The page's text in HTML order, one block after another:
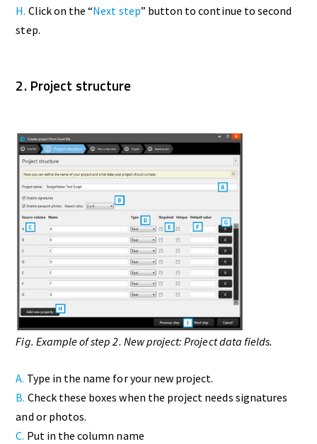
H. Click on the “Next step” button to continue to second
step.
2. Project structure
Fig. Example of step 2. New project: Project data fields.
A. Type in the name for your new project.
B. Check these boxes when the project needs signatures
and or photos.
C. Put in the column name